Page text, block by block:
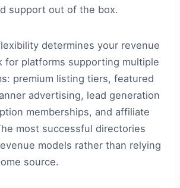
support out of the box.
determines your revenue
for platforms supporting multiple
premium listing tiers, featured
advertising, lead generation
memberships, and affiliate
most successful directories
models rather than relying
source.